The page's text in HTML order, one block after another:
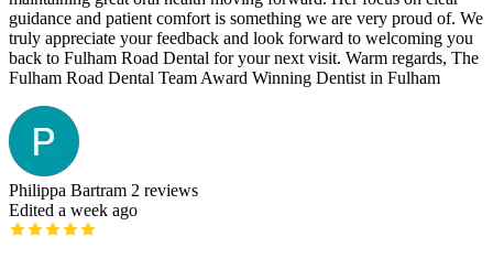
guidance and patient comfort is something we are very proud of. We
truly appreciate your feedback and look forward to welcoming you
back to Fulham Road Dental for your next visit. Warm regards, The
Fulham Road Dental Team Award Winning Dentist in Fulham
Philippa Bartram 2 reviews
Edited a week ago